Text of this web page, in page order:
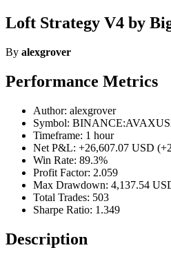
Loft Strategy V4 by
By alexgrover
Performance Metrics
Author: alexgrover
Symbol:
Timeframe: 1 hour
Net P&L: +26,607.07 USD
Win Rate: 89.3%
Profit Factor: 2.059
Max Drawdown: 4,137.54
Total Trades: 503
Sharpe Ratio: 1.349
Description